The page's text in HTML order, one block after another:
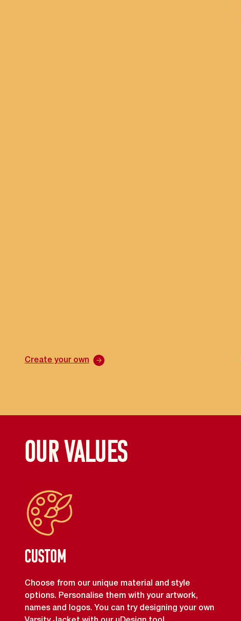
Create your own
OUR VALUES
Custom
Choose from our unique material and style
options. Personalise them with your artwork,
names and logos. You can try designing your own